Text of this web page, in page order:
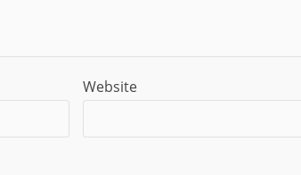
Website